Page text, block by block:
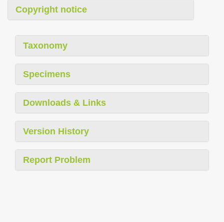
Copyright notice
Taxonomy
Specimens
Downloads & Links
Version History
Report Problem